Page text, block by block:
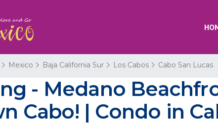
Mexico Baja California Sur Los Cabos Cabo San Lucas
- Medano
Cabo! | Condo in